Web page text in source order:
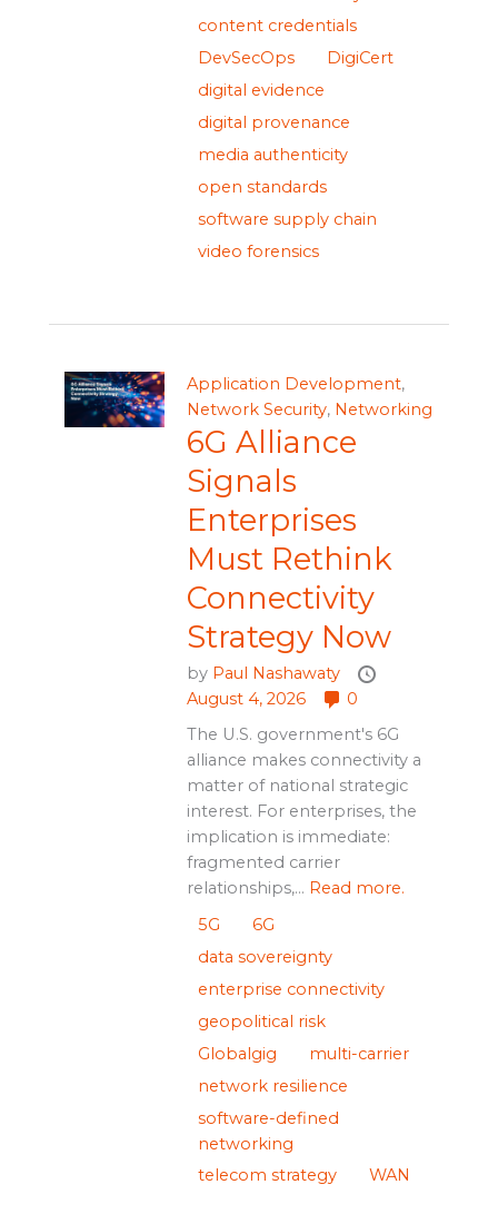
content credentials
DevSecOps
DigiCert
digital evidence
digital provenance
media authenticity
open standards
software supply chain
video forensics
Application Development,
Network Security, Networking
6G Alliance
Signals
Enterprises
Must Rethink
Connectivity
Strategy Now
by Paul Nashawaty
August 4, 2026
0
The U.S. government's 6G
alliance makes connectivity a
matter of national strategic
interest. For enterprises, the
implication is immediate:
fragmented carrier
relationships,... Read more.
5G
6G
data sovereignty
enterprise connectivity
geopolitical risk
Globalgig
multi-carrier
network resilience
software-defined
networking
telecom strategy
WAN